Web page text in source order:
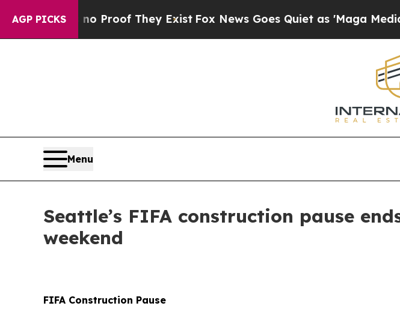
AGP PICKS
Offers no Proof They ExistFox News Goes Quiet as 'Maga Media
Menu
Seattle’s FIFA construction pause
weekend
FIFA Construction Pause